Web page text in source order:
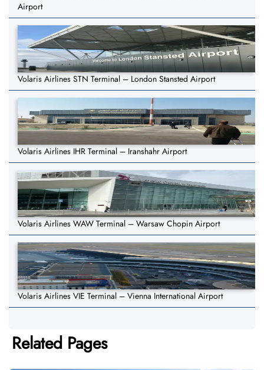
Airport
Volaris Airlines STN Terminal – London Stansted Airport
Volaris Airlines IHR Terminal – Iranshahr Airport
Volaris Airlines WAW Terminal – Warsaw Chopin Airport
Volaris Airlines VIE Terminal – Vienna International Airport
Related Pages